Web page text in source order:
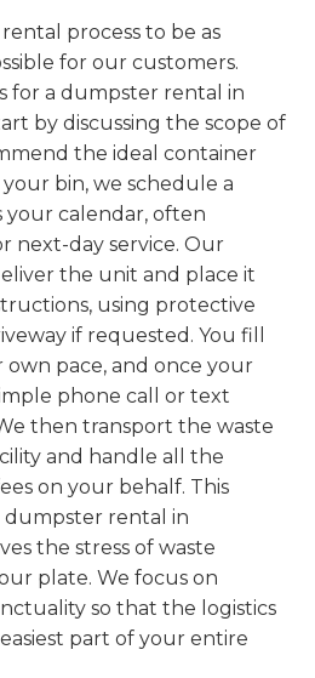
process to be as
for our customers.
for a dumpster rental in
by discussing the scope of
the ideal container
bin, we schedule a
calendar, often
next-day service. Our
the unit and place it
using protective
if requested. You fill
pace, and once your
phone call or text
then transport the waste
and handle all the
on your behalf. This
rental in
the stress of waste
plate. We focus on
so that the logistics
part of your entire